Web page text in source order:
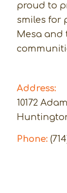
proud to
smiles for
Mesa and
Address:
10172
Phone: